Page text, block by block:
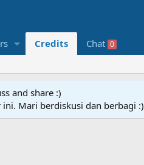
Credits Chat 0
and share :)
Mari berdiskusi dan berbagi :)